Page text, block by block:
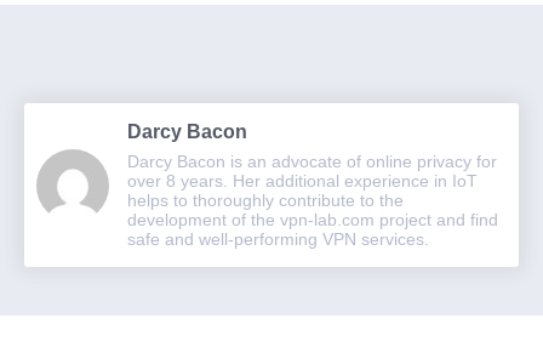
Darcy Bacon
Darcy Bacon is an advocate of online privacy for
over 8 years. Her additional experience in IoT
helps to thoroughly contribute to the
development of the vpn-lab.com project and find
safe and well-performing VPN services.